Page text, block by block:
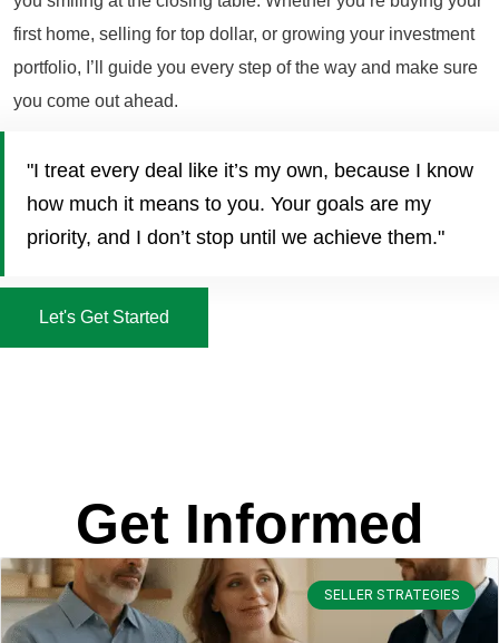
first home, selling for top dollar, or growing your investment
portfolio, I’ll guide you every step of the way and make sure
you come out ahead.
"I treat every deal like it’s my own, because I know
how much it means to you. Your goals are my
priority, and I don’t stop until we achieve them."
Let's Get Started
Get Informed
SELLER STRATEGIES